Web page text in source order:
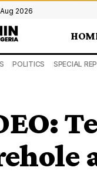
2026
POLITICS SPECIAL